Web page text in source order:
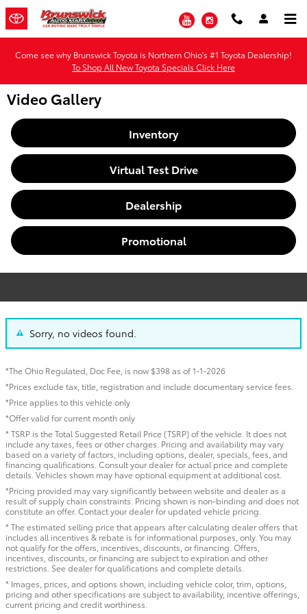
Skip to main content
YouTubeInstagram
Come see why Brunswick Toyota is Northern Ohio's #1 Toyota Dealership!
To Shop All New Toyota Specials Click Here
Video Gallery
Inventory
Virtual Test Drive
Dealership
Promotional
Sorry, no videos found.
*The Ohio Regulated, Doc Fee, is now $398 as of 1-1-2026
*Prices exclude tax, title, registration and include documentary service fees.
*Price applies to this vehicle only
*Offer valid for current month only
* TSRP is the Total Suggested Retail Price (TSRP) of the vehicle. It does not
include any taxes, fees or other charges. Pricing and availability may vary
based on a variety of factors, including options, dealer, specials, fees, and
financing qualifications. Consult your dealer for actual price and complete
details. Vehicles shown may have optional equipment at additional cost.
*Pricing provided may vary significantly between website and dealer as a
result of supply chain constraints. Pricing shown is non-binding and does not
constitute an offer. Contact your dealer for updated vehicle pricing.
* The estimated selling price that appears after calculating dealer offers that
includes all incentives & rebate is for informational purposes, only. You may
not qualify for the offers, incentives, discounts, or financing. Offers,
incentives, discounts, or financing are subject to expiration and other
restrictions. See dealer for qualifications and complete details.
* Images, prices, and options shown, including vehicle color, trim, options,
pricing and other specifications are subject to availability, incentive offerings,
current pricing and credit worthiness.